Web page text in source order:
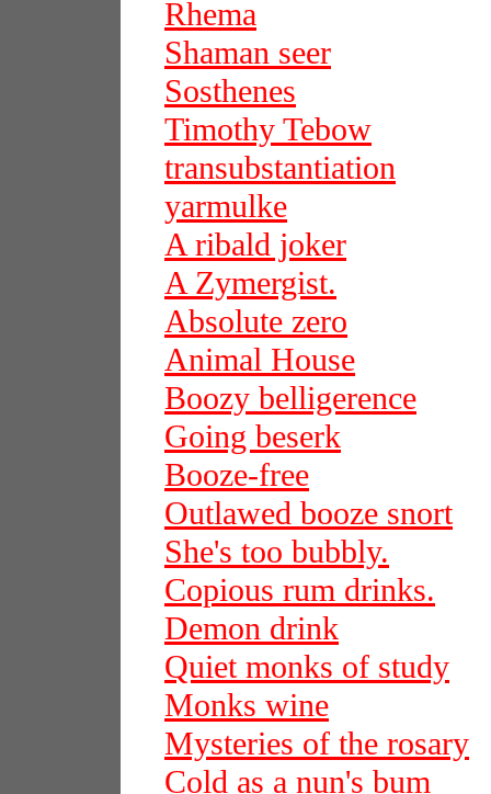
Rhema
Shaman seer
Sosthenes
Timothy Tebow
transubstantiation
yarmulke
A ribald joker
A Zymergist.
Absolute zero
Animal House
Boozy belligerence
Going beserk
Booze-free
Outlawed booze snort
She's too bubbly.
Copious rum drinks.
Demon drink
Quiet monks of study
Monks wine
Mysteries of the rosary
Cold as a nun's bum